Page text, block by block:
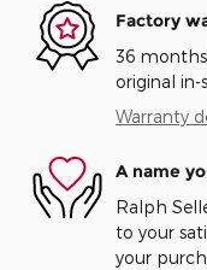
Factory
36
original in-
Warranty
A name
Ralph
to your
your